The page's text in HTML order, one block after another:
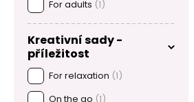
For adults (1)
Kreativní sady -
příležitost
For relaxation (1)
On the go (1)